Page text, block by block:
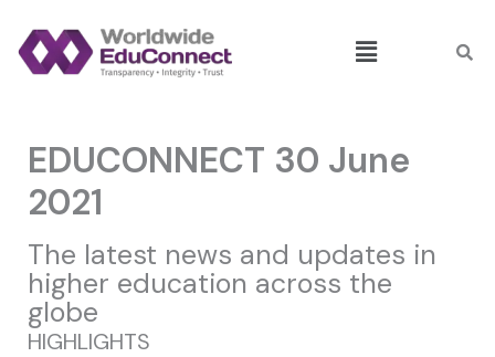
content
Menu
EDUCONNECT 30 June
2021
The latest news and updates in
higher education across the
globe
HIGHLIGHTS